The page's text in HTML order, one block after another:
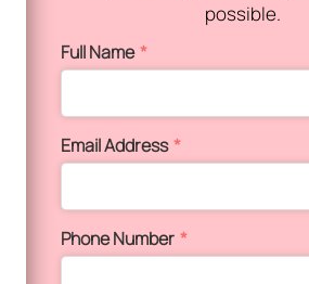
possible.
Full Name*
Email Address*
Phone Number *